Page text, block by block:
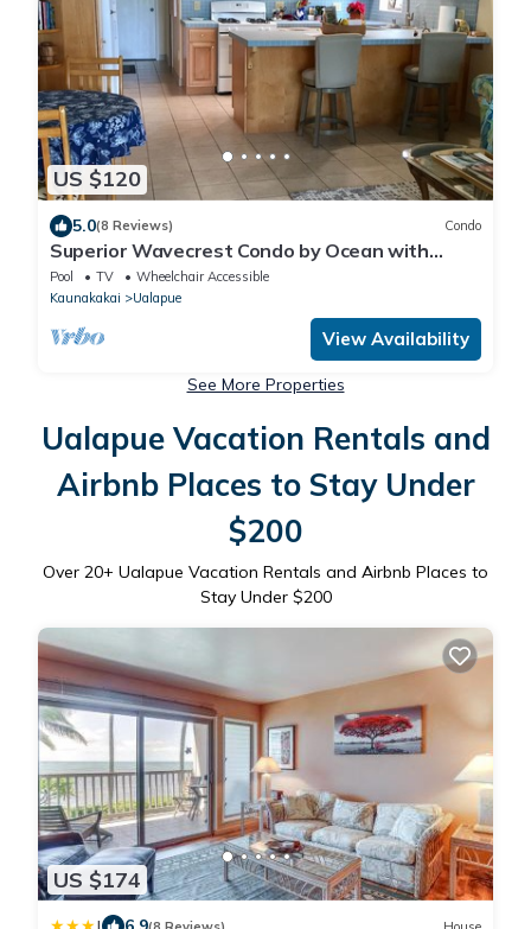
US $120
5.0(8 Reviews) Condo
Superior Wavecrest Condo by Ocean with
Extras, Car Available
Pool TV
Wheelchair Accessible
Kaunakakai
Ualapue
View Availability
See More Properties
Ualapue Vacation Rentals and
Airbnb Places to Stay Under
$200
Over 20+ Ualapue Vacation Rentals and Airbnb Places to
Stay Under $200
US $174